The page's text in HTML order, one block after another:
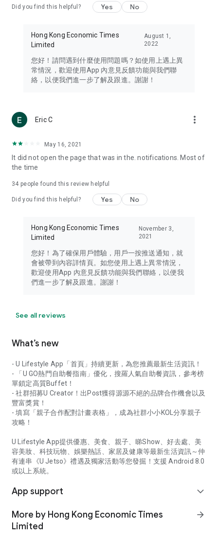
Travel – Staying abreast of issues of concern to Hong Kong
information in the Greater Bay Area, Macau, Japan, Taiwan,
Thailand, South Korea, and other destinations.
Technology – Testing the latest and trendiest tech products
such as mobile phones, computers, cameras, headphones,
(U... Bloggers share diverse lifestyle experiences and food
reviews.
Download now for free and create your own U Lifestyle – a
brand new experience with a different lifestyle!
in the app or email info@ulifestyle.com.hk)
Did you find this helpful? Yes No
Hong Kong Economic Times
Limited
August 1,
2022
您好！請問遇到什麼使用問題嗎？如使用上遇上異
常情況，歡迎使用App 內意見反饋功能與我們聯
絡，以便我們進一步了解及跟進。謝謝！
Eric C more_vert
May 16, 2021
It did not open the page that was in the. notifications. Most of
the time
34 people found this review helpful
Did you find this helpful? Yes No
Hong Kong Economic Times
Limited
November 3,
2021
您好！為了確保用戶體驗，用戶一按推送通知，就
會被帶到內容詳情頁。如您使用上遇上異常情況，
歡迎使用App 內意見反饋功能與我們聯絡，以便我
們進一步了解及跟進。謝謝！
See all reviews
What’s new
- U Lifestyle App「首頁」持續更新，為您推薦最新生活資訊！
- 「U GO熱門自助餐指南」優化，搜羅人氣自助餐資訊，參考榜
單鎖定高質Buffet！
- 社群招募U Creator！出Post獲得源源不絕的品牌合作機會以及
豐富獎賞！
- 填寫「親子合作配對計畫表格」，成為社群小小KOL分享親子
攻略！
U Lifestyle App提供優惠、美食、親子、睇Show、好去處、美
容美妝、科技玩物、娛樂熱話、家居及健康等最新生活資訊～仲
有連串《U Jetso》禮遇及獨家活動等您發掘！支援 Android 8.0
或以上系統。
App support expand_more
More by Hong Kong Economic Times
Limited
arrow_forward